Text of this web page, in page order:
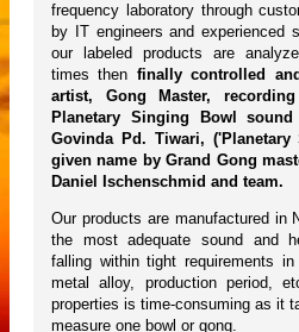
frequency laboratory through
by IT engineers and experienced
our labeled products are
times then finally controlled
artist, Gong Master,
Planetary Singing Bowl sound
Govinda Pd. Tiwari,
given name by Grand Gong
Daniel Ischenschmid and team.
Our products are manufactured in
the most adequate sound and
falling within tight requirements
metal alloy, production period,
properties is time-consuming as it
measure one bowl or gong.